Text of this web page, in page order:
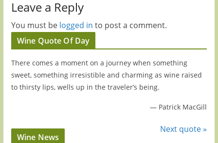
Leave a Reply
You must be logged in to post a comment.
Wine Quote Of Day
There comes a moment on a journey when something
sweet, something irresistible and charming as wine raised
to thirsty lips, wells up in the traveler’s being.
— Patrick MacGill
Next quote »
Wine News